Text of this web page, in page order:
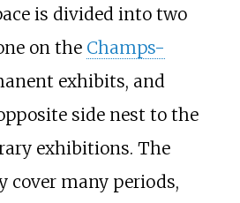
is divided into two
on the Champs-
exhibits, and
side nest to the
exhibitions. The
cover many periods,